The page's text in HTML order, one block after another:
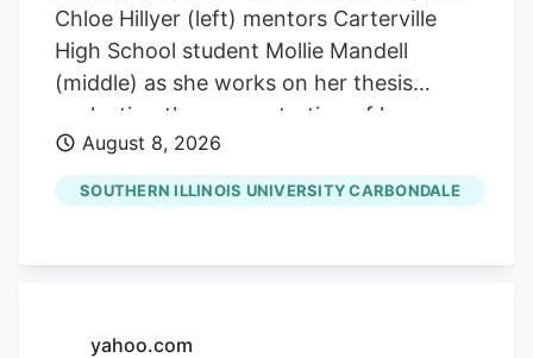
Chloe Hillyer (left) mentors Carterville
High School student Mollie Mandell
(middle) as she works on her thesis
evaluating the concentration of heavy
metals in smokable hemp products.
Mandell is contributing to the research
through a pilot program through the
August 07, 2026 SIU welcomes local high
August 8, 2026
SOUTHERN ILLINOIS UNIVERSITY CARBONDALE
yahoo.com